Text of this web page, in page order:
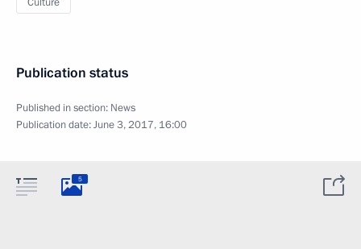
Publication status
Published in section: News
Publication date:June 3, 2017, 16:00
5